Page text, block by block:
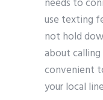
needs to
use texting
not hold
about
convenient
your local